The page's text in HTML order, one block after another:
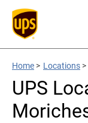
Home > Locations >
UPS